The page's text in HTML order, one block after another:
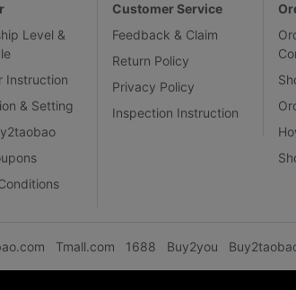
Level &
Instruction
& Setting
Customer Service
Feedback & Claim
Return Policy
Privacy Policy
Inspection Instruction
Tmall.com 1688 Buy2you